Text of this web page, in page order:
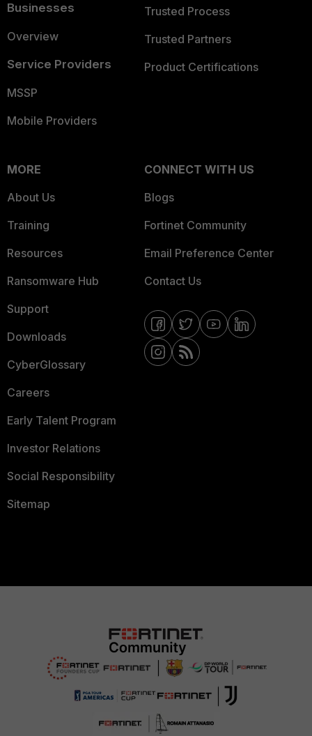
Businesses
Overview
Service Providers
MSSP
Mobile Providers
Trusted Process
Trusted Partners
Product Certifications
MORE
About Us
Training
Resources
Ransomware Hub
Support
Downloads
CyberGlossary
Careers
Early Talent Program
Investor Relations
Social Responsibility
Sitemap
CONNECT WITH US
Blogs
Fortinet Community
Email Preference Center
Contact Us